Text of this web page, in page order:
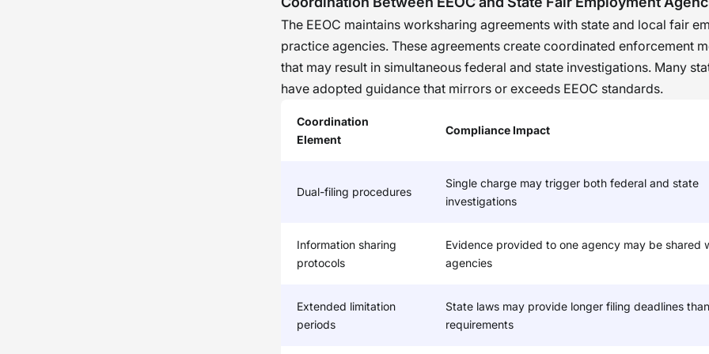
of the position. Based on my personal experience,
organization develops a culture of individualized
assessments in its hiring process, it is not only legally
prudent, but it also fosters a reputation that will attract
The EEOC maintains worksharing agreements with state and local fair
practice agencies. These agreements create coordinated enforcement
that may result in simultaneous federal and state investigations. Many
have adopted guidance that mirrors or exceeds EEOC standards.
Coordination
Element
Compliance Impact
Dual-filing procedures
Single charge may trigger both federal and state
investigations
Information sharing
protocols
Evidence provided to one agency may be shared
agencies
Extended limitation
periods
State laws may provide longer filing deadlines
requirements